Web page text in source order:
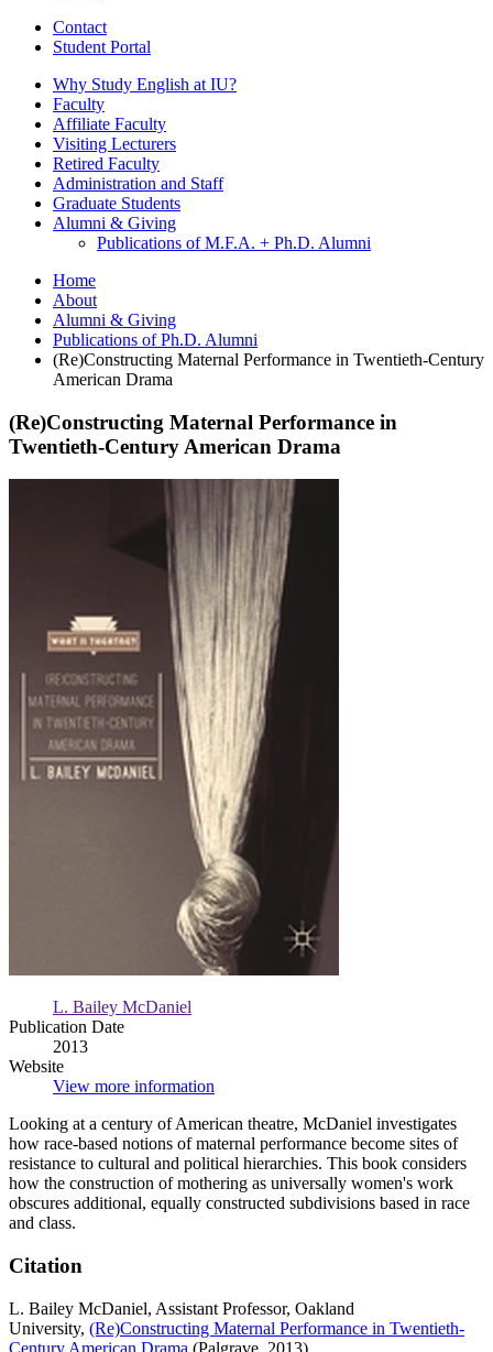
Contact
Student Portal
Why Study English at IU?
Faculty
Affiliate Faculty
Visiting Lecturers
Retired Faculty
Administration and Staff
Graduate Students
Alumni & Giving
Publications of M.F.A. + Ph.D. Alumni
Home
About
Alumni & Giving
Publications of Ph.D. Alumni
(Re)Constructing Maternal Performance in Twentieth-Century
American Drama
(Re)Constructing Maternal Performance in
Twentieth-Century American Drama
Drama
L. Bailey McDaniel
Publication Date
2013
Website
View more information
Looking at a century of American theatre, McDaniel investigates
how race-based notions of maternal performance become sites of
resistance to cultural and political hierarchies. This book considers
how the construction of mothering as universally women's work
obscures additional, equally constructed subdivisions based in race
and class.
Citation
L. Bailey McDaniel, Assistant Professor, Oakland
University, (Re)Constructing Maternal Performance in Twentieth-
Century American Drama (Palgrave, 2013)